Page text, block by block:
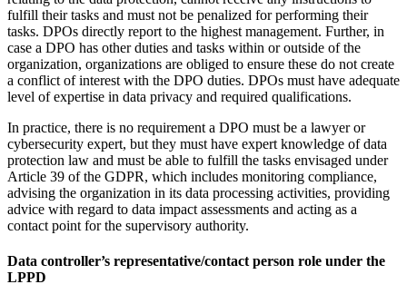
fulfill their tasks and must not be penalized for performing their
tasks. DPOs directly report to the highest management. Further, in
case a DPO has other duties and tasks within or outside of the
organization, organizations are obliged to ensure these do not create
a conflict of interest with the DPO duties. DPOs must have adequate
level of expertise in data privacy and required qualifications.
In practice, there is no requirement a DPO must be a lawyer or
cybersecurity expert, but they must have expert knowledge of data
protection law and must be able to fulfill the tasks envisaged under
Article 39 of the GDPR, which includes monitoring compliance,
advising the organization in its data processing activities, providing
advice with regard to data impact assessments and acting as a
contact point for the supervisory authority.
Data controller’s representative/contact person role under the
LPPD